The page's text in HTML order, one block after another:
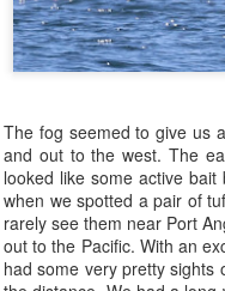
The fog seemed to give us
and out to the west. The
looked like some active
when we spotted a pair of
rarely see them near Port
out to the Pacific. With an
had some very pretty sights
Harbor
Harbor
Mouflon
July 21,
10 AM
A
After a
JUL
21
Highlights
Harbor
Steller